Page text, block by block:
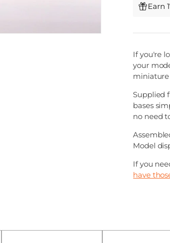
Earn
If you're
your
miniature
Supplied
bases
no need
Model
If you
have